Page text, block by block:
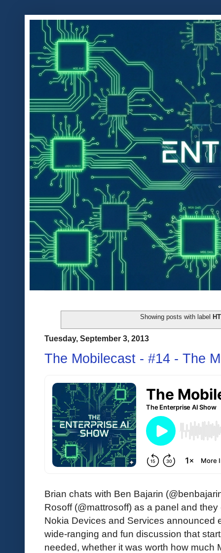
Showing posts with label
Tuesday, September 3, 2013
The Mobilecast - #14 - The
Brian chats with Ben Bajarin
Rosoff (@mattrosoff) as a panel and
Nokia Devices and Services announced
wide-ranging and fun discussion that
needed, whether it was worth how much